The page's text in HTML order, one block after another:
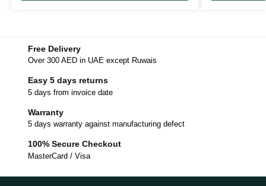
Free Delivery
Over 300 AED in UAE except Ruwais
Easy 5 days returns
5 days from invoice date
Warranty
5 days warranty against manufacturing defect
100% Secure Checkout
MasterCard / Visa